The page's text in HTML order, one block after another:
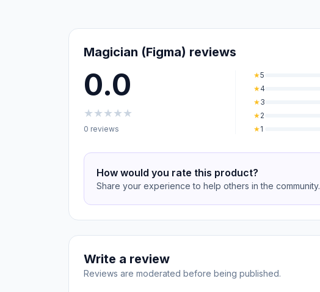
Magician (Figma) reviews
0.0
★★★★★
0 reviews
★5
★4
★3
★2
★1
How would you rate this product?
Share your experience to help others in the community.
Write a review
Reviews are moderated before being published.